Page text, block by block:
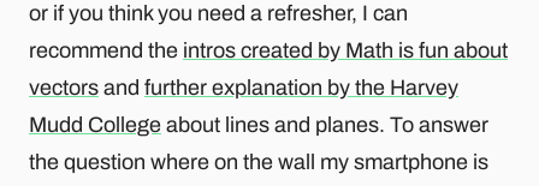
or if you think you need a refresher, I can
recommend the intros created by Math is fun about
vectors and further explanation by the Harvey
Mudd College about lines and planes. To answer
the question where on the wall my smartphone is